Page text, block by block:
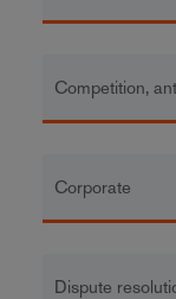
Competition,
Corporate
Dispute